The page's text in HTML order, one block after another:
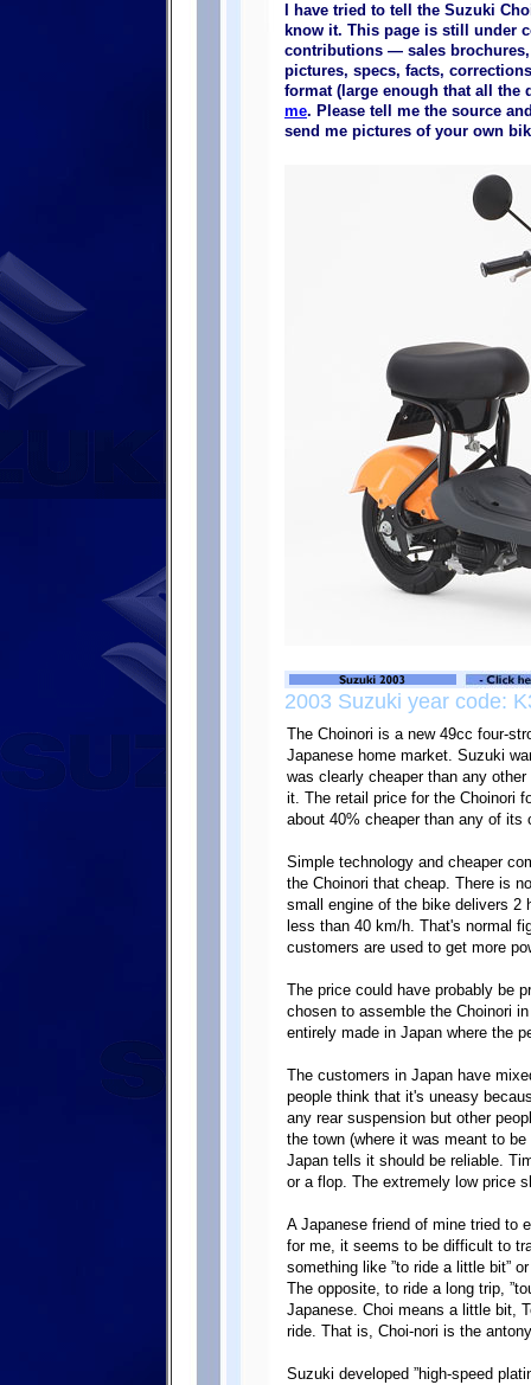
I have tried to tell the Suzuki
know it. This page is still under
contributions — sales
pictures, specs, facts,
format (large enough that all the
me. Please tell me the source
send me pictures of your own
2003 Suzuki year code:
The Choinori is a new 49cc four-
Japanese home market. Suzuki
was clearly cheaper than any
it. The retail price for the Choinori
about 40% cheaper than any of its
Simple technology and cheaper
the Choinori that cheap. There is
small engine of the bike delivers 2
less than 40 km/h. That's normal
customers are used to get more
The price could have probably be
chosen to assemble the Choinori
entirely made in Japan where the
The customers in Japan have
people think that it's uneasy
any rear suspension but other
the town (where it was meant to
Japan tells it should be reliable.
or a flop. The extremely low price
A Japanese friend of mine tried to
for me, it seems to be difficult to
something like ”to ride a little bit”
The opposite, to ride a long trip,
Japanese. Choi means a little bit,
ride. That is, Choi-nori is the
Suzuki developed ”high-speed